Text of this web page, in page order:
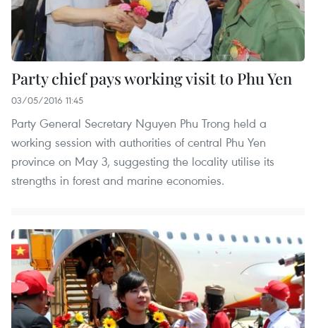
Party chief pays working visit to Phu Yen
03/05/2016 11:45
Party General Secretary Nguyen Phu Trong held a
working session with authorities of central Phu Yen
province on May 3, suggesting the locality utilise its
strengths in forest and marine economies.